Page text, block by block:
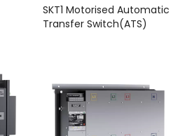
SKT1 Motorised Automatic
Transfer Switch(ATS)